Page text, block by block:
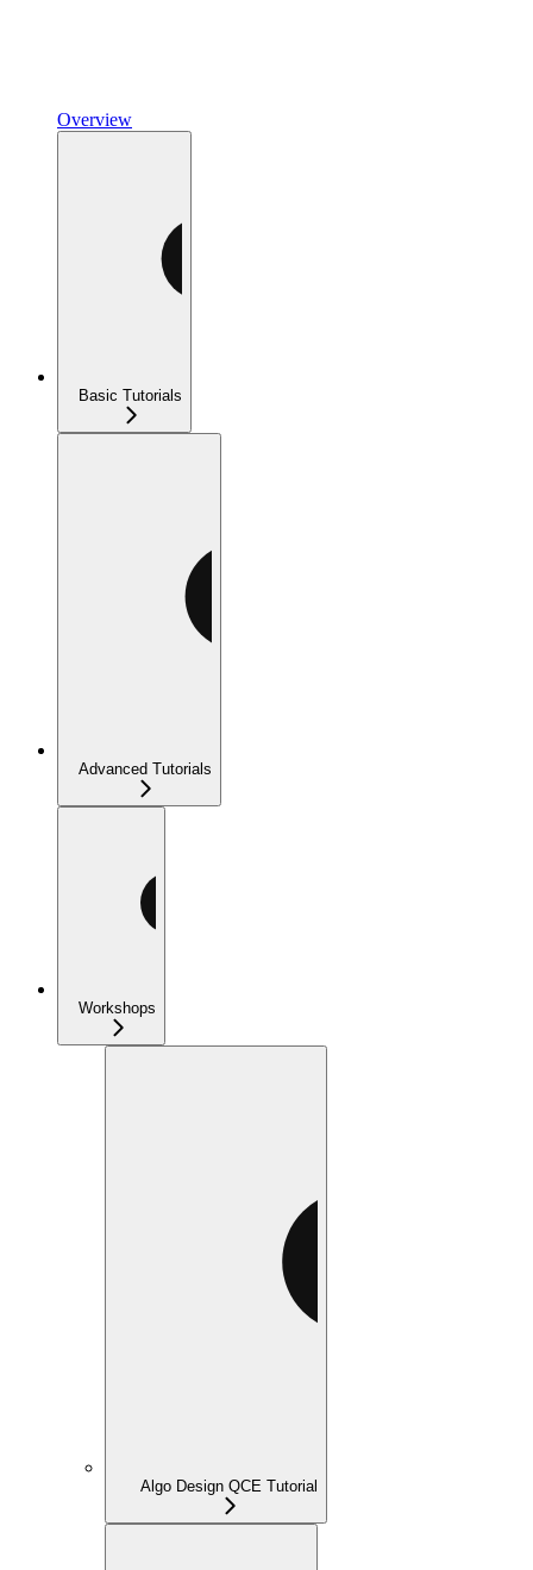
Overview
Basic Tutorials
Advanced Tutorials
Workshops
Algo Design QCE Tutorial